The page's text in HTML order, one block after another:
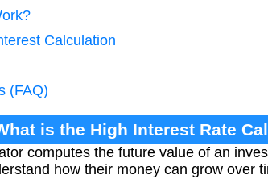
Calculation
(FAQ)
is the High Interest Rate
computes the future value of an
how their money can grow over